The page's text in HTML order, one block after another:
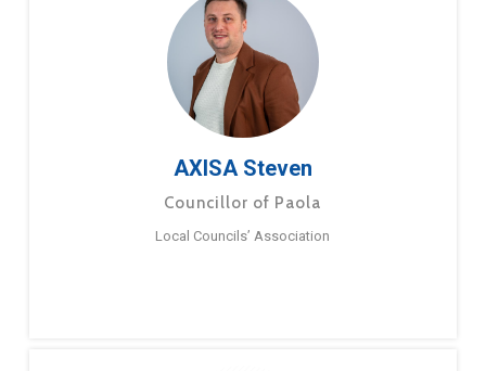
AXISA Steven
Councillor of Paola
Local Councils’ Association